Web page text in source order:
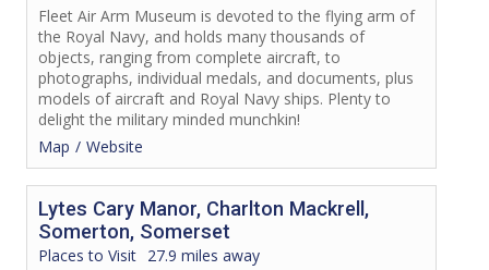
Fleet Air Arm Museum is devoted to the flying arm of
the Royal Navy, and holds many thousands of
objects, ranging from complete aircraft, to
photographs, individual medals, and documents, plus
models of aircraft and Royal Navy ships. Plenty to
delight the military minded munchkin!
Map
Website
Lytes Cary Manor, Charlton Mackrell,
Somerton, Somerset
Places to Visit 27.9 miles away